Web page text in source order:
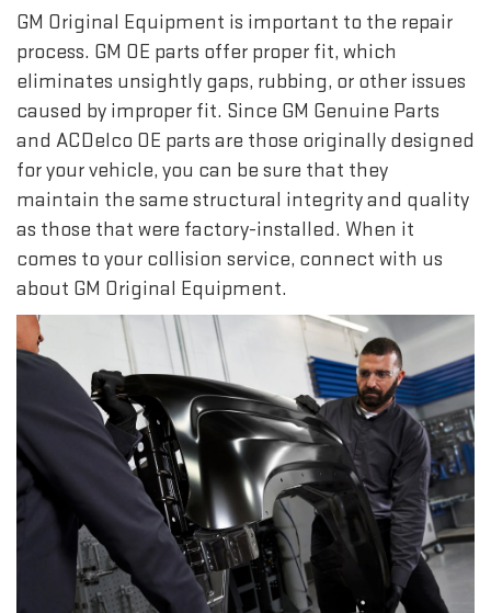
GM Original Equipment is important to the repair
process. GM OE parts offer proper fit, which
eliminates unsightly gaps, rubbing, or other issues
caused by improper fit. Since GM Genuine Parts
and ACDelco OE parts are those originally designed
for your vehicle, you can be sure that they
maintain the same structural integrity and quality
as those that were factory-installed. When it
comes to your collision service, connect with us
about GM Original Equipment.